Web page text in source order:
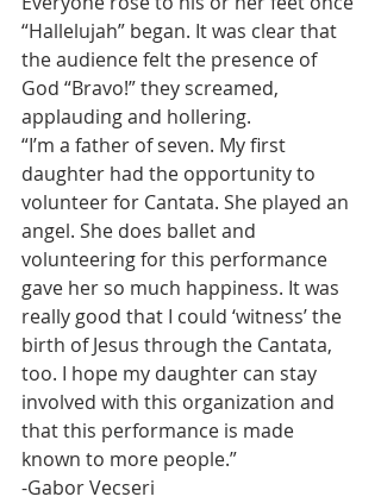
“Hallelujah” began. It was clear that
the audience felt the presence of
God “Bravo!” they screamed,
applauding and hollering.
“I’m a father of seven. My first
daughter had the opportunity to
volunteer for Cantata. She played an
angel. She does ballet and
volunteering for this performance
gave her so much happiness. It was
really good that I could ‘witness’ the
birth of Jesus through the Cantata,
too. I hope my daughter can stay
involved with this organization and
that this performance is made
known to more people.”
-Gabor Vecseri